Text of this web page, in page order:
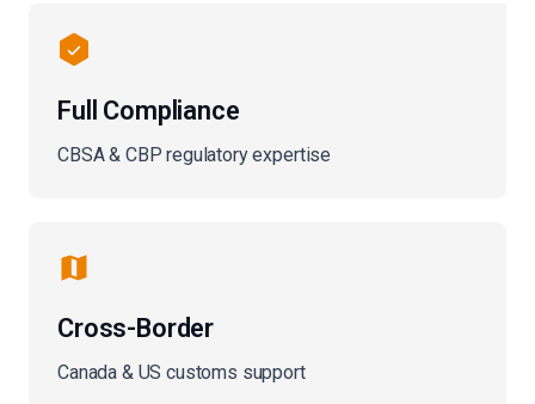
Full Compliance
CBSA & CBP regulatory expertise
Cross-Border
Canada & US customs support